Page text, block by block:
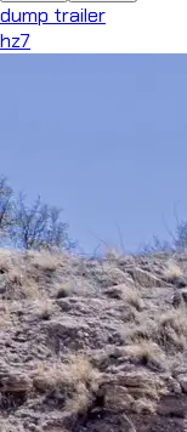
dump trailer
hz7